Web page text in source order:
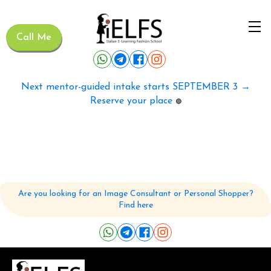
Call Me
Next mentor-guided intake starts SEPTEMBER 3 →
Reserve your place 🟢
Are you looking for an Image Consultant or Personal Shopper?
Find here